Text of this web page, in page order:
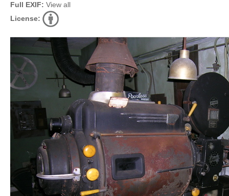
Full EXIF: View all
License: